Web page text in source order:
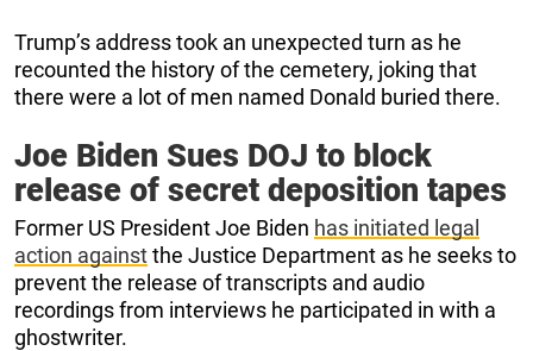
Trump’s address took an unexpected turn as he
recounted the history of the cemetery, joking that
there were a lot of men named Donald buried there.
Joe Biden Sues DOJ to block
release of secret deposition tapes
Former US President Joe Biden has initiated legal
action againstthe Justice Department as he seeks to
prevent the release of transcripts and audio
recordings from interviews he participated in with a
ghostwriter.